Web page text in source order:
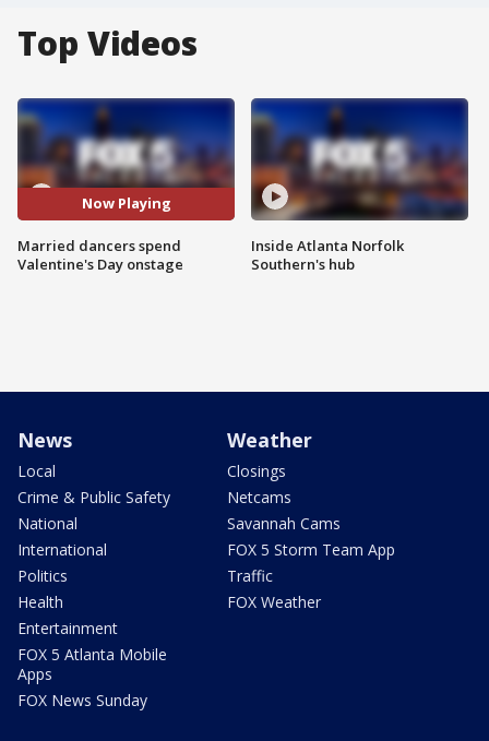
Top Videos
Now Playing
Married dancers spend
Valentine's Day onstage
Inside Atlanta Norfolk
Southern's hub
News
Local
Crime & Public Safety
National
International
Politics
Health
Entertainment
FOX 5 Atlanta Mobile
Apps
FOX News Sunday
Weather
Closings
Netcams
Savannah Cams
FOX 5 Storm Team App
Traffic
FOX Weather